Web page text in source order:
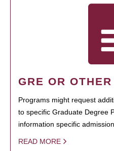
GRE OR
Programs might request
to specific Graduate Degree
information specific
READ MORE